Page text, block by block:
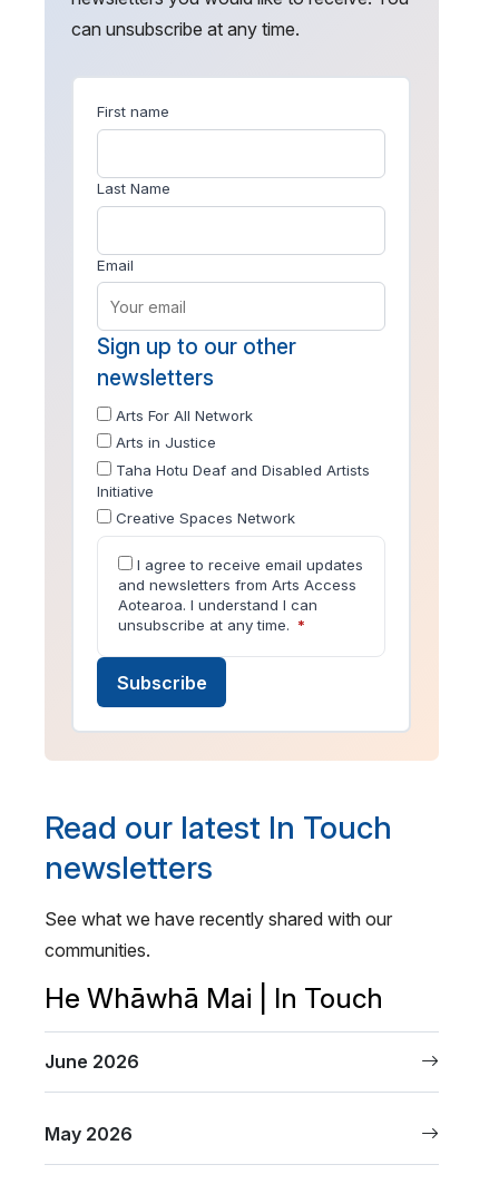
can unsubscribe at any time.
First name
Last Name
Email
Sign up to our other
newsletters
Arts For All Network
Arts in Justice
Taha Hotu Deaf and Disabled Artists
Initiative
Creative Spaces Network
I agree to receive email updates
and newsletters from Arts Access
Aotearoa. I understand I can
unsubscribe at any time. *
Subscribe
Read our latest In Touch
newsletters
See what we have recently shared with our
communities.
He Whāwhā Mai | In Touch
June 2026
May 2026